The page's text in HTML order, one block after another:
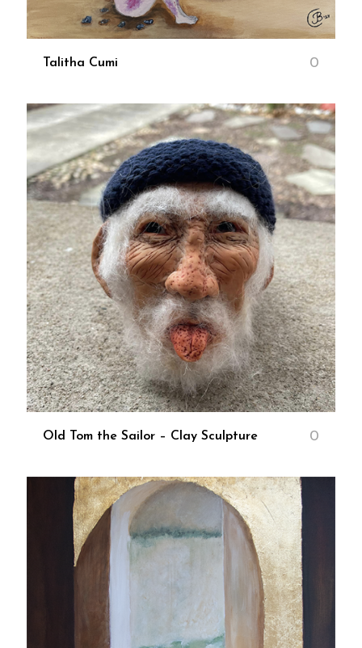
Talitha Cumi 0
Old Tom the Sailor – Clay Sculpture 0